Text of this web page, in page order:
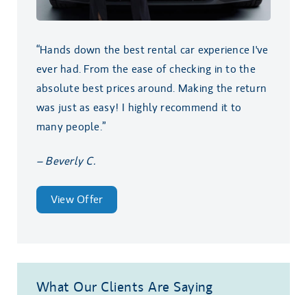
“Hands down the best rental car experience I've
ever had. From the ease of checking in to the
absolute best prices around. Making the return
was just as easy! I highly recommend it to
many people.”
– Beverly C.
View Offer
What Our Clients Are Saying